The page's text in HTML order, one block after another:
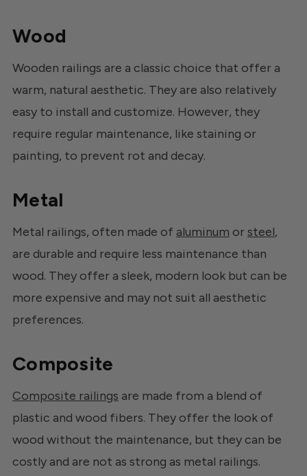
Wood
Wooden railings are a classic choice that offer a
warm, natural aesthetic. They are also relatively
easy to install and customize. However, they
require regular maintenance, like staining or
painting, to prevent rot and decay.
Metal
Metal railings, often made of aluminum orsteel,
are durable and require less maintenance than
wood. They offer a sleek, modern look but can be
more expensive and may not suit all aesthetic
preferences.
Composite
Composite railings are made from a blend of
plastic and wood fibers. They offer the look of
wood without the maintenance, but they can be
costly and are not as strong as metal railings.